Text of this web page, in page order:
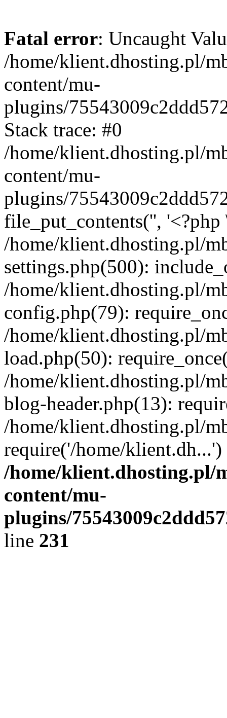
Fatal error: Uncaught
/home/klient.dhosting.pl/
content/mu-
plugins/
Stack trace: #0
/home/klient.dhosting.pl/
content/mu-
plugins/
file_put_contents('',
/home/klient.dhosting.pl/
settings.php(500):
/home/klient.dhosting.pl/
config.php(79):
/home/klient.dhosting.pl/
load.php(50):
/home/klient.dhosting.pl/
blog-header.php(13):
/home/klient.dhosting.pl/
require('/home/
/home/klient.dhosting.pl/
content/mu-
plugins/
line 231